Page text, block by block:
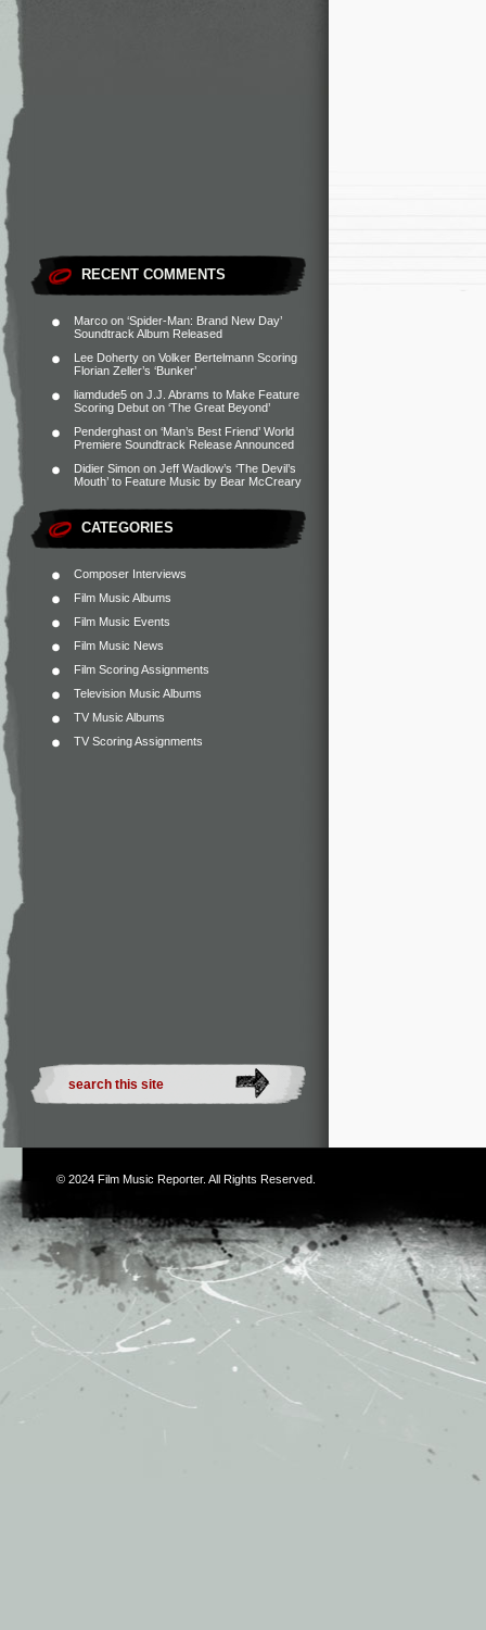
RECENT COMMENTS
Marco on ‘Spider-Man: Brand New Day’
Soundtrack Album Released
Lee Doherty on Volker Bertelmann Scoring
Florian Zeller’s ‘Bunker’
liamdude5 on J.J. Abrams to Make Feature
Scoring Debut on ‘The Great Beyond’
Penderghast on ‘Man’s Best Friend’ World
Premiere Soundtrack Release Announced
Didier Simon on Jeff Wadlow’s ‘The Devil’s
Mouth’ to Feature Music by Bear McCreary
CATEGORIES
Composer Interviews
Film Music Albums
Film Music Events
Film Music News
Film Scoring Assignments
Television Music Albums
TV Music Albums
TV Scoring Assignments
© 2024 Film Music Reporter. All Rights Reserved.